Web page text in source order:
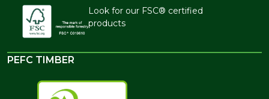
Look for our FSC® certified
products
PEFC TIMBER